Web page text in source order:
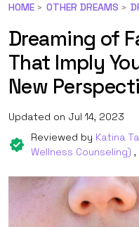
HOME OTHER DREAMS
Dreaming of
That Imply
New
Updated on Jul 14, 2023
Reviewed by Katina
Wellness Counseling) ,